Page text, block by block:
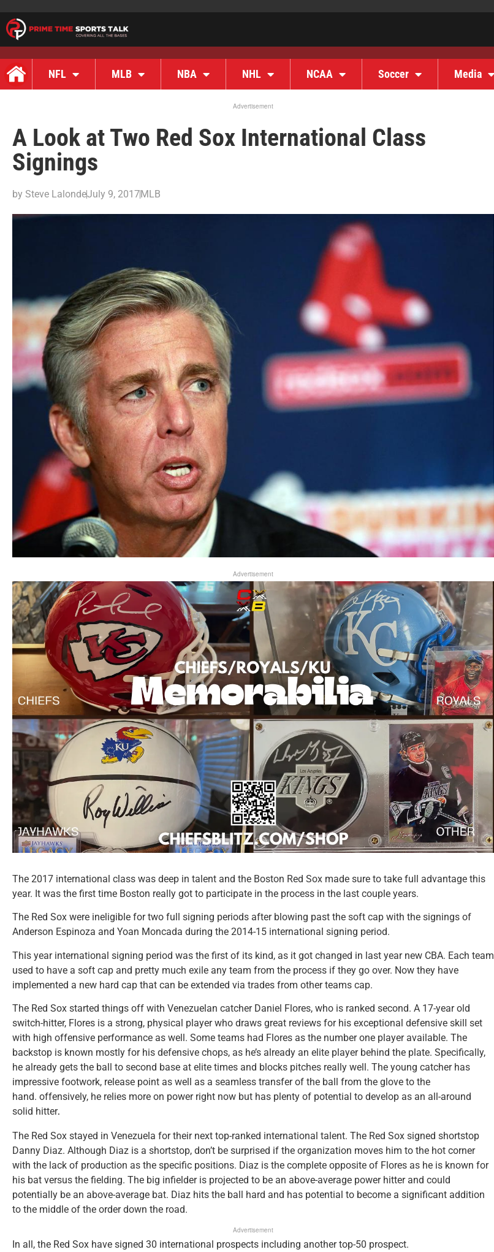
NFL MLB NBA NHL NCAA Soccer Media
Advertisement
A Look at Two Red Sox International Class
Signings
by Steve LalondeJuly 9, 2017MLB
Advertisement
The 2017 international class was deep in talent and the Boston Red Sox made sure to take full advantage this
year. It was the first time Boston really got to participate in the process in the last couple years.
The Red Sox were ineligible for two full signing periods after blowing past the soft cap with the signings of
Anderson Espinoza and Yoan Moncada during the 2014-15 international signing period.
This year international signing period was the first of its kind, as it got changed in last year new CBA. Each team
used to have a soft cap and pretty much exile any team from the process if they go over. Now they have
implemented a new hard cap that can be extended via trades from other teams cap.
The Red Sox started things off with Venezuelan catcher Daniel Flores, who is ranked second. A 17-year old
switch-hitter, Flores is a strong, physical player who draws great reviews for his exceptional defensive skill set
with high offensive performance as well. Some teams had Flores as the number one player available. The
backstop is known mostly for his defensive chops, as he’s already an elite player behind the plate. Specifically,
he already gets the ball to second base at elite times and blocks pitches really well. The young catcher has
impressive footwork, release point as well as a seamless transfer of the ball from the glove to the
hand. offensively, he relies more on power right now but has plenty of potential to develop as an all-around
solid hitter.
The Red Sox stayed in Venezuela for their next top-ranked international talent. The Red Sox signed shortstop
Danny Diaz. Although Diaz is a shortstop, don’t be surprised if the organization moves him to the hot corner
with the lack of production as the specific positions. Diaz is the complete opposite of Flores as he is known for
his bat versus the fielding. The big infielder is projected to be an above-average power hitter and could
potentially be an above-average bat. Diaz hits the ball hard and has potential to become a significant addition
to the middle of the order down the road.
Advertisement
In all, the Red Sox have signed 30 international prospects including another top-50 prospect.